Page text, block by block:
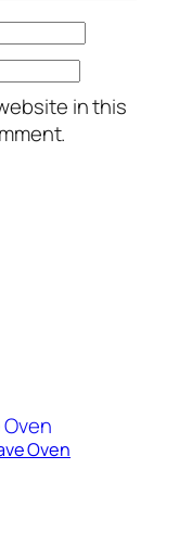
in this
Oven